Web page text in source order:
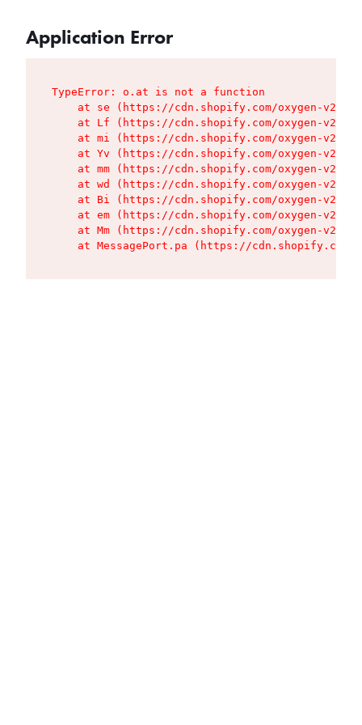
Application Error
TypeError: o.at is not a function
at se (https://cdn.shopify.com/oxygen-v2/
at Lf (https://cdn.shopify.com/oxygen-v2/
at mi (https://cdn.shopify.com/oxygen-v2/
at Yv (https://cdn.shopify.com/oxygen-v2/
at mm (https://cdn.shopify.com/oxygen-v2/
at wd (https://cdn.shopify.com/oxygen-v2/
at Bi (https://cdn.shopify.com/oxygen-v2/
at em (https://cdn.shopify.com/oxygen-v2/
at Mm (https://cdn.shopify.com/oxygen-v2/
at MessagePort.pa (https://